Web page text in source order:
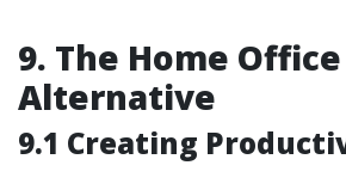
9. The Home Office
Alternative
9.1 Creating